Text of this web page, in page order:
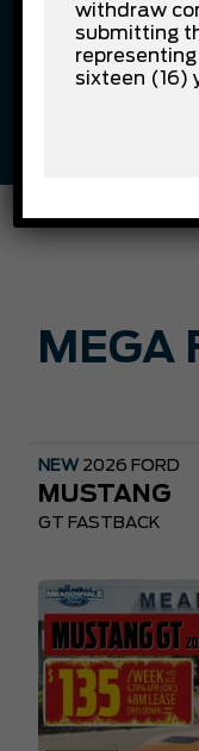
MEGA
NEW 2026 FORD
MUSTANG
GT FASTBACK
withdraw
submitting
sixteen (16)